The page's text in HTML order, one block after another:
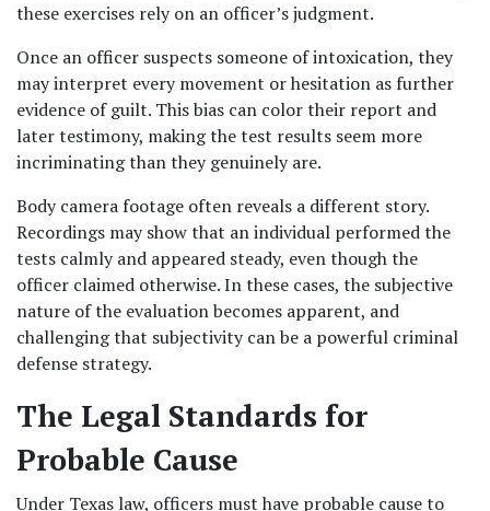
these exercises rely on an officer’s judgment.
Once an officer suspects someone of intoxication, they
may interpret every movement or hesitation as further
evidence of guilt. This bias can color their report and
later testimony, making the test results seem more
incriminating than they genuinely are.
Body camera footage often reveals a different story.
Recordings may show that an individual performed the
tests calmly and appeared steady, even though the
officer claimed otherwise. In these cases, the subjective
nature of the evaluation becomes apparent, and
challenging that subjectivity can be a powerful criminal
defense strategy.
The Legal Standards for
Probable Cause
Under Texas law, officers must have probable cause to